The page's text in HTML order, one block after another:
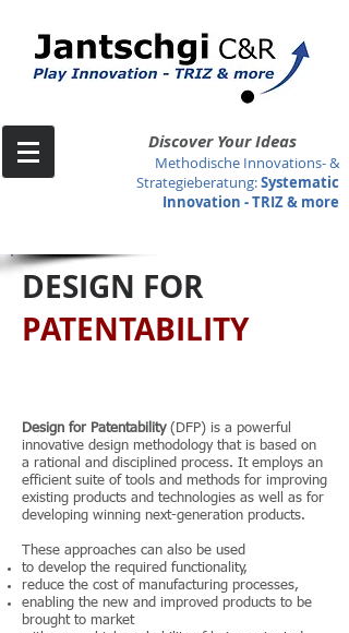
Discover Your Ideas
Methodische Innovations- &
Strategieberatung:Systematic
Innovation -TRIZ & more
DESIGN FOR
PATENTABILITY
Design for Patentability(DFP) is a powerful
innovative design methodology that is based on
a rational and disciplined process. It employs an
efficient suite of tools and methods for improving
existing products and technologies as well as for
developing winning next-generation products.
These approaches can also be used
to develop the required functionality,
reduce the cost of manufacturing processes,
enabling the new and improved products to be
brought to market